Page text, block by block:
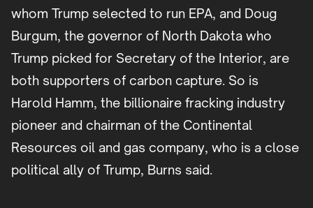
whom Trump selected to run EPA, and Doug
Burgum, the governor of North Dakota who
Trump picked for Secretary of the Interior, are
both supporters of carbon capture. So is
Harold Hamm, the billionaire fracking industry
pioneer and chairman of the Continental
Resources oil and gas company, who is a close
political ally of Trump, Burns said.